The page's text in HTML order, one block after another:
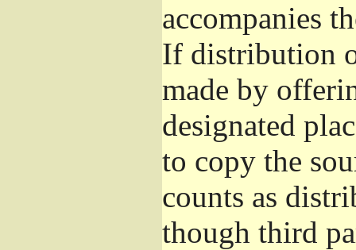
accompanies
If distribution
made by
designated
to copy the
counts as
though third